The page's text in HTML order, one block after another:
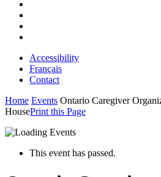
Accessibility
Français
Contact
Home Events Ontario Caregiver
HousePrint this Page
This event has passed.